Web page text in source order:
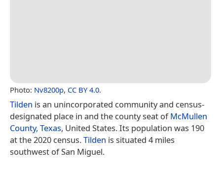
Photo: Nv8200p, CC BY 4.0.
Tilden is an unincorporated community and census-
designated place in and the county seat ofMcMullen
County, Texas, United States. Its population was 190
at the 2020 census.Tilden is situated 4 miles
southwest of San Miguel.